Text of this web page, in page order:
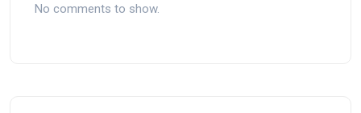
No comments to show.